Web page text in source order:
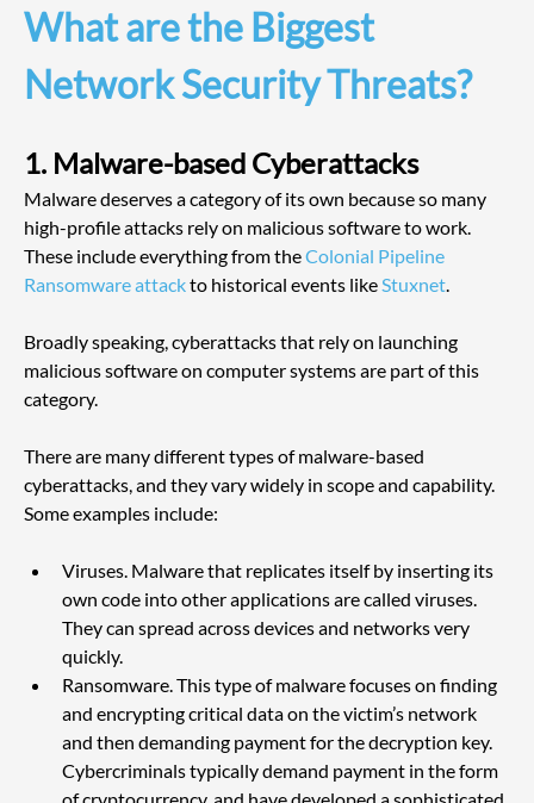
What are the Biggest
Network Security Threats?
1. Malware-based Cyberattacks
Malware deserves a category of its own because so many
high-profile attacks rely on malicious software to work.
These include everything from the Colonial Pipeline
Ransomware attack to historical events like Stuxnet.
Broadly speaking, cyberattacks that rely on launching
malicious software on computer systems are part of this
category.
There are many different types of malware-based
cyberattacks, and they vary widely in scope and capability.
Some examples include:
Viruses. Malware that replicates itself by inserting its
own code into other applications are called viruses.
They can spread across devices and networks very
quickly.
Ransomware. This type of malware focuses on finding
and encrypting critical data on the victim’s network
and then demanding payment for the decryption key.
Cybercriminals typically demand payment in the form